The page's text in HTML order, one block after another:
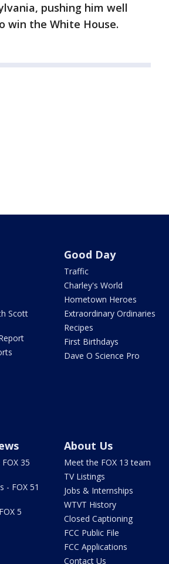
pushing him well
win the White House.
Scott
Good Day
Traffic
Charley's World
Hometown Heroes
Extraordinary Ordinaries
Recipes
First Birthdays
Dave O Science Pro
35
- FOX 51
5
About Us
Meet the FOX 13 team
TV Listings
Jobs & Internships
WTVT History
Closed Captioning
FCC Public File
FCC Applications
Contact Us